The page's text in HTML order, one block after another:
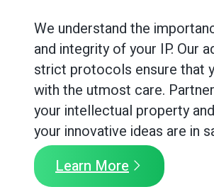
We understand the
and integrity of your IP. Our
strict protocols ensure that
with the utmost care.
your intellectual property
your innovative ideas are in
Learn More